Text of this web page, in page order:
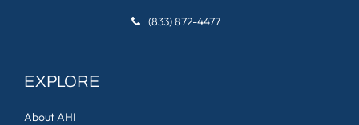
(833) 872-4477
EXPLORE
About AHI